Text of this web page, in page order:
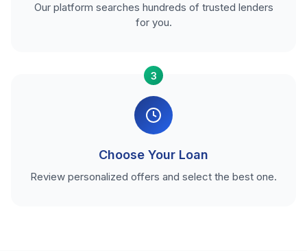
Our platform searches hundreds of trusted lenders
for you.
3
Choose Your Loan
Review personalized offers and select the best one.